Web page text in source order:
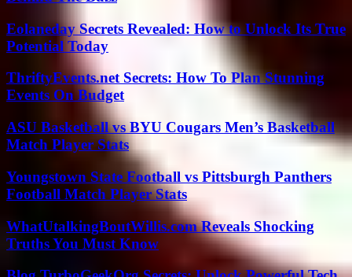
Eolaneday Secrets Revealed: How to Unlock Its True
Potential Today
ThriftyEvents.net Secrets: How To Plan Stunning
Events On Budget
ASU Basketball vs BYU Cougars Men’s Basketball
Match Player Stats
Youngstown State Football vs Pittsburgh Panthers
Football Match Player Stats
WhatUtalkingBoutWillis.com Reveals Shocking
Truths You Must Know